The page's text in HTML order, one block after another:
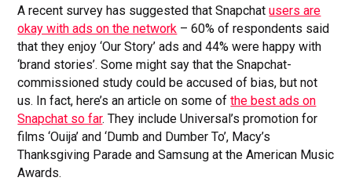
A recent survey has suggested that Snapchatusers are
okay with ads on the network – 60% of respondents said
that they enjoy ‘Our Story’ ads and 44% were happy with
‘brand stories’. Some might say that the Snapchat-
commissioned study could be accused of bias, but not
us. In fact, here’s an article on some ofthe best ads on
Snapchat so far. They include Universal’s promotion for
films ‘Ouija’ and ‘Dumb and Dumber To’, Macy’s
Thanksgiving Parade and Samsung at the American Music
Awards.